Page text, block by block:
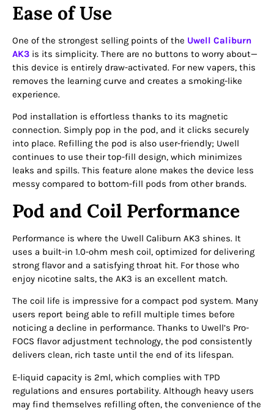
Ease of Use
One of the strongest selling points of the Uwell Caliburn
AK3 is its simplicity. There are no buttons to worry about—
this device is entirely draw-activated. For new vapers, this
removes the learning curve and creates a smoking-like
experience.
Pod installation is effortless thanks to its magnetic
connection. Simply pop in the pod, and it clicks securely
into place. Refilling the pod is also user-friendly; Uwell
continues to use their top-fill design, which minimizes
leaks and spills. This feature alone makes the device less
messy compared to bottom-fill pods from other brands.
Pod and Coil Performance
Performance is where the Uwell Caliburn AK3 shines. It
uses a built-in 1.0-ohm mesh coil, optimized for delivering
strong flavor and a satisfying throat hit. For those who
enjoy nicotine salts, the AK3 is an excellent match.
The coil life is impressive for a compact pod system. Many
users report being able to refill multiple times before
noticing a decline in performance. Thanks to Uwell’s Pro-
FOCS flavor adjustment technology, the pod consistently
delivers clean, rich taste until the end of its lifespan.
E-liquid capacity is 2ml, which complies with TPD
regulations and ensures portability. Although heavy users
may find themselves refilling often, the convenience of the